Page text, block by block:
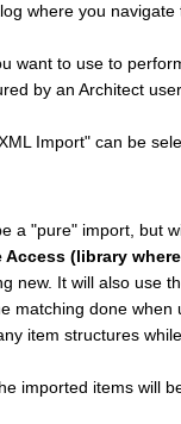
where you
want to use to
by an Architect
Import" can be
a "pure" import, but
Access (library
new. It will also use
matching done when
item structures
imported items will